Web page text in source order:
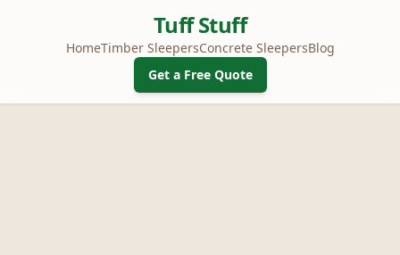
Tuff Stuff
HomeTimber SleepersConcrete SleepersBlog
Get a Free Quote